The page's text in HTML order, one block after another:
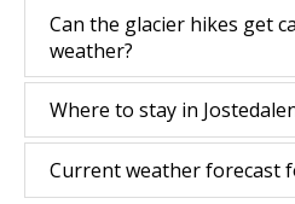
Can the glacier hikes get
weather?
Where to stay in
Current weather forecast